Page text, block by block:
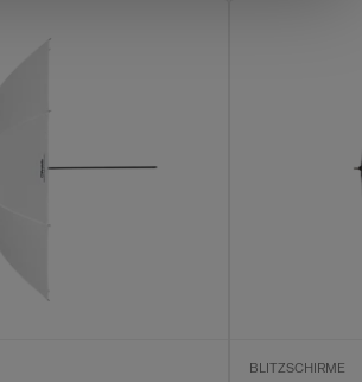
BLITZSCHIRME